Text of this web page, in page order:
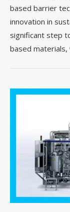
based barrier
innovation in
significant step
based